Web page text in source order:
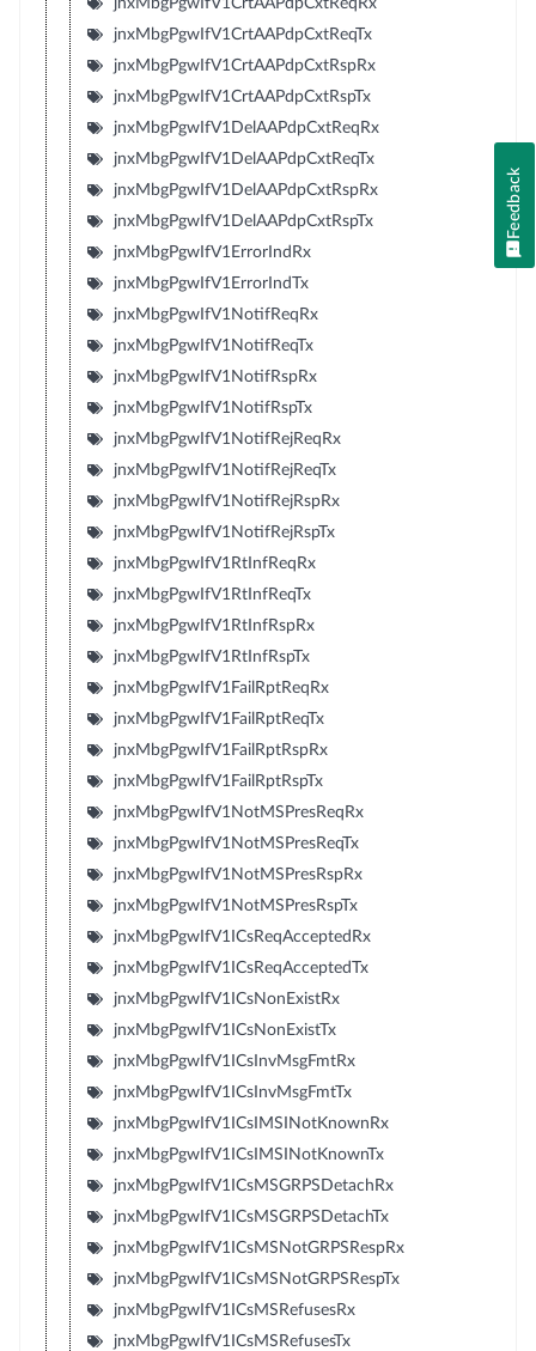
jnxMbgPgwIfV1CrtAAPdpCxtReqTx
jnxMbgPgwIfV1CrtAAPdpCxtRspRx
jnxMbgPgwIfV1CrtAAPdpCxtRspTx
jnxMbgPgwIfV1DelAAPdpCxtReqRx
jnxMbgPgwIfV1DelAAPdpCxtReqTx
jnxMbgPgwIfV1DelAAPdpCxtRspRx
jnxMbgPgwIfV1DelAAPdpCxtRspTx
jnxMbgPgwIfV1ErrorIndRx
jnxMbgPgwIfV1ErrorIndTx
jnxMbgPgwIfV1NotifReqRx
jnxMbgPgwIfV1NotifReqTx
jnxMbgPgwIfV1NotifRspRx
jnxMbgPgwIfV1NotifRspTx
jnxMbgPgwIfV1NotifRejReqRx
jnxMbgPgwIfV1NotifRejReqTx
jnxMbgPgwIfV1NotifRejRspRx
jnxMbgPgwIfV1NotifRejRspTx
jnxMbgPgwIfV1RtInfReqRx
jnxMbgPgwIfV1RtInfReqTx
jnxMbgPgwIfV1RtInfRspRx
jnxMbgPgwIfV1RtInfRspTx
jnxMbgPgwIfV1FailRptReqRx
jnxMbgPgwIfV1FailRptReqTx
jnxMbgPgwIfV1FailRptRspRx
jnxMbgPgwIfV1FailRptRspTx
jnxMbgPgwIfV1NotMSPresReqRx
jnxMbgPgwIfV1NotMSPresReqTx
jnxMbgPgwIfV1NotMSPresRspRx
jnxMbgPgwIfV1NotMSPresRspTx
jnxMbgPgwIfV1ICsReqAcceptedRx
jnxMbgPgwIfV1ICsReqAcceptedTx
jnxMbgPgwIfV1ICsNonExistRx
jnxMbgPgwIfV1ICsNonExistTx
jnxMbgPgwIfV1ICsInvMsgFmtRx
jnxMbgPgwIfV1ICsInvMsgFmtTx
jnxMbgPgwIfV1ICsIMSINotKnownRx
jnxMbgPgwIfV1ICsIMSINotKnownTx
jnxMbgPgwIfV1ICsMSGRPSDetachRx
jnxMbgPgwIfV1ICsMSGRPSDetachTx
jnxMbgPgwIfV1ICsMSNotGRPSRespRx
jnxMbgPgwIfV1ICsMSNotGRPSRespTx
jnxMbgPgwIfV1ICsMSRefusesRx
jnxMbgPgwIfV1ICsMSRefusesTx
Feedback